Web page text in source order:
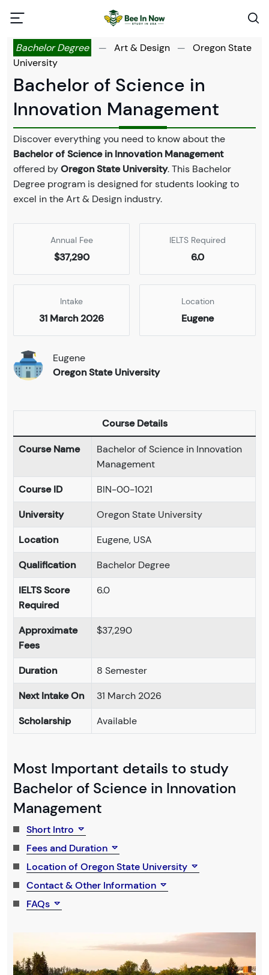
Bachelor Degree — Art & Design —
Oregon State
University
Bachelor of Science in
Innovation Management
Discover everything you need to know about the
Bachelor of Science in Innovation Management
offered byOregon State University. This Bachelor
Degree program is designed for students looking to
excel in the Art & Design industry.
Annual Fee
$37,290
IELTS Required
6.0
Intake
31 March 2026
Location
Eugene
Eugene
Oregon State University
Course Details
Course Name
Bachelor of Science in Innovation
Management
Course ID
BIN-00-1021
University
Oregon State University
Location
Eugene, USA
Qualification
Bachelor Degree
IELTS Score
Required
6.0
Approximate
Fees
$37,290
Duration
8 Semester
Next Intake On
31 March 2026
Scholarship
Available
Most Important details to study
Bachelor of Science in Innovation
Management
Short Intro
Fees and Duration
Location of Oregon State University
Contact & Other Information
FAQs